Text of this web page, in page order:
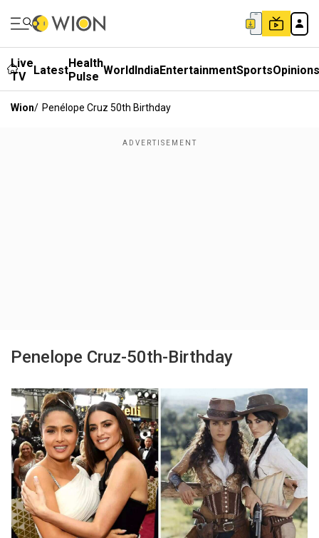
Live
TV
LatestHealth
Pulse WorldIndiaEntertainmentSportsOpinions
Wion/ Penélope Cruz 50th Birthday
Penelope Cruz-50th-Birthday